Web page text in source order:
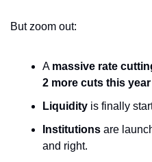
But zoom out:
A massive rate
2 more cuts this year
Liquidity is finally
Institutions are
and right.